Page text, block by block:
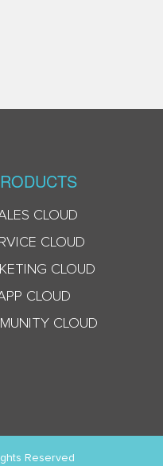
CLOUD
CLOUD
CLOUD
CLOUD
CLOUD
Reserved